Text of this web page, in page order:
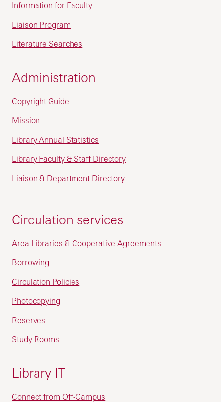
Information for Faculty
Liaison Program
Literature Searches
Administration
Copyright Guide
Mission
Library Annual Statistics
Library Faculty & Staff Directory
Liaison & Department Directory
Circulation services
Area Libraries & Cooperative Agreements
Borrowing
Circulation Policies
Photocopying
Reserves
Study Rooms
Library IT
Connect from Off-Campus